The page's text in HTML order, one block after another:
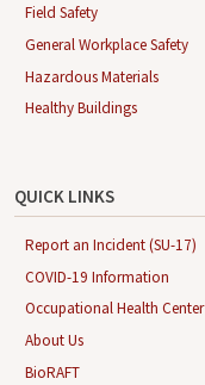
Field Safety
General Workplace Safety
Hazardous Materials
Healthy Buildings
QUICK LINKS
Report an Incident (SU-17)
COVID-19 Information
Occupational Health Center
About Us
BioRAFT